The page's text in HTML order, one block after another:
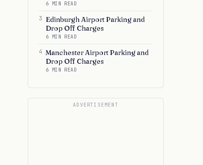
6 MIN READ
3 Edinburgh Airport Parking and
Drop Off Charges
6 MIN READ
4 Manchester Airport Parking and
Drop Off Charges
6 MIN READ
ADVERTISEMENT